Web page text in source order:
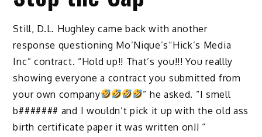
Still, D.L. Hughley came back with another
response questioning Mo’Nique’s“Hick’s Media
Inc” contract. “Hold up!! That’s you!!! You reallly
showing everyone a contract you submitted from
your own company
” he asked. “I smell
b####### and I wouldn’t pick it up with the old ass
birth certificate paper it was written on!! “